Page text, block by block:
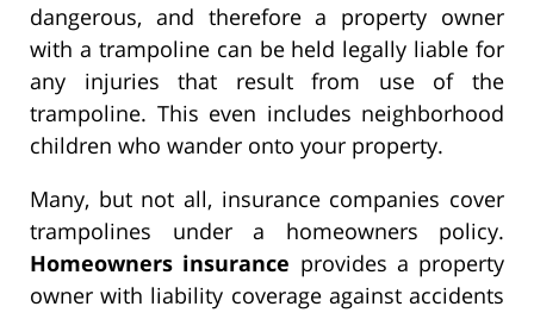
dangerous, and therefore a property owner
with a trampoline can be held legally liable for
any injuries that result from use of the
trampoline. This even includes neighborhood
children who wander onto your property.
Many, but not all, insurance companies cover
trampolines under a homeowners policy.
Homeowners insurance provides a property
owner with liability coverage against accidents